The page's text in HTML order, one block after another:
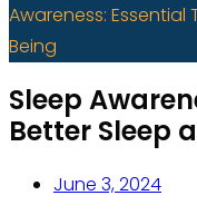
Awareness: Essential
Being
Sleep
Better Sleep
June 3, 2024